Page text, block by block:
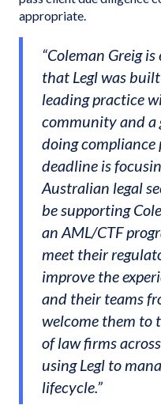
appropriate.
“Coleman Greig
that Legl was
leading practice
community and
doing compliance
deadline is
Australian legal
be supporting
an AML/CTF
meet their
improve the
and their teams
welcome them to
of law firms
using Legl to
lifecycle.”